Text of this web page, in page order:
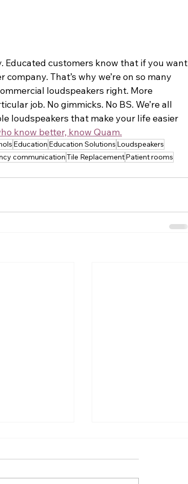
Educated customers know that if you want
That’s why we’re on so many
loudspeakers right. More
job. No gimmicks. No BS. We’re all
loudspeakers that make your life easier
know better, know Quam.
Education Education Solutions Loudspeakers
communicationTile ReplacementPatient rooms